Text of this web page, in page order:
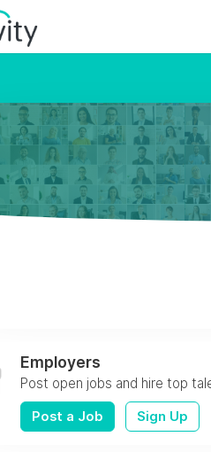
Employers
Post open jobs and hire top
Post a Job Sign Up